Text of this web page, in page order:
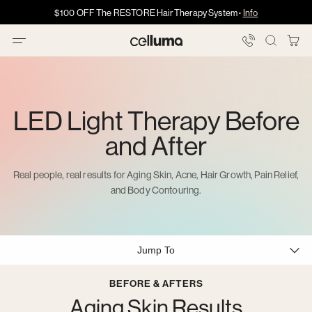
· Info
Got HSA/FSA? Info →
$100 OFF The RESTORE Hair Therapy System· Info
Got HSA/FSA?
Celluma
LED Light Therapy Before
and After
Real people, real results for Aging Skin, Acne, Hair Growth, Pain Relief,
and Body Contouring.
Jump To
BEFORE & AFTERS